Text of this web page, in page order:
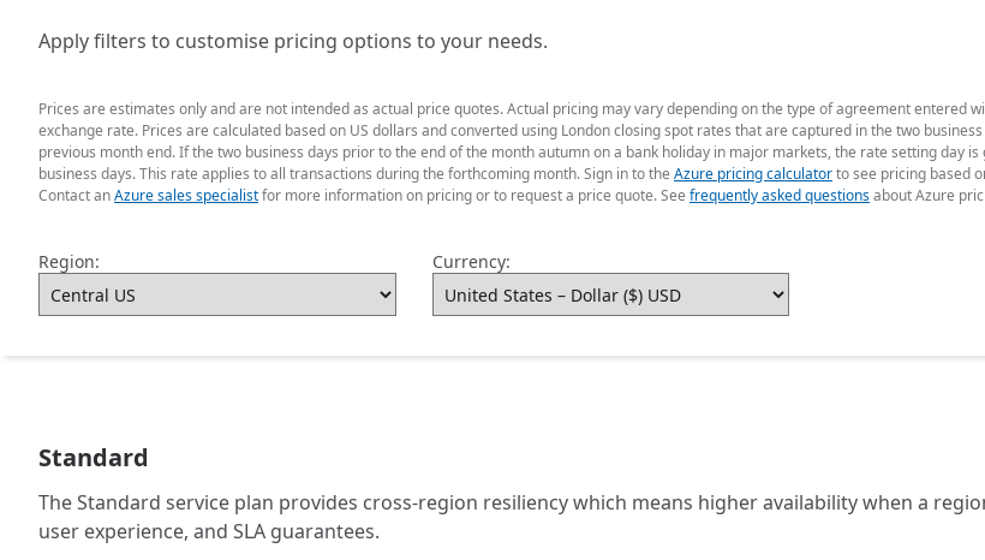
Apply filters to customise pricing options to your needs.
Prices are estimates only and are not intended as actual price quotes. Actual pricing may vary depending on the type of agreement entered
exchange rate. Prices are calculated based on US dollars and converted using London closing spot rates that are captured in the two
previous month end. If the two business days prior to the end of the month autumn on a bank holiday in major markets, the rate setting day
business days. This rate applies to all transactions during the forthcoming month. Sign in to the Azure pricing calculatorto see pricing based
Contact anAzure sales specialistfor more information on pricing or to request a price quote. See frequently asked questionsabout Azure
Region: Currency:
Standard
The Standard service plan provides cross-region resiliency which means higher availability when a
user experience, and SLA guarantees.